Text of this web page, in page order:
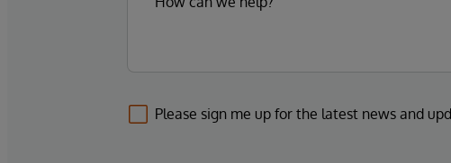
Please sign me up for the latest news and